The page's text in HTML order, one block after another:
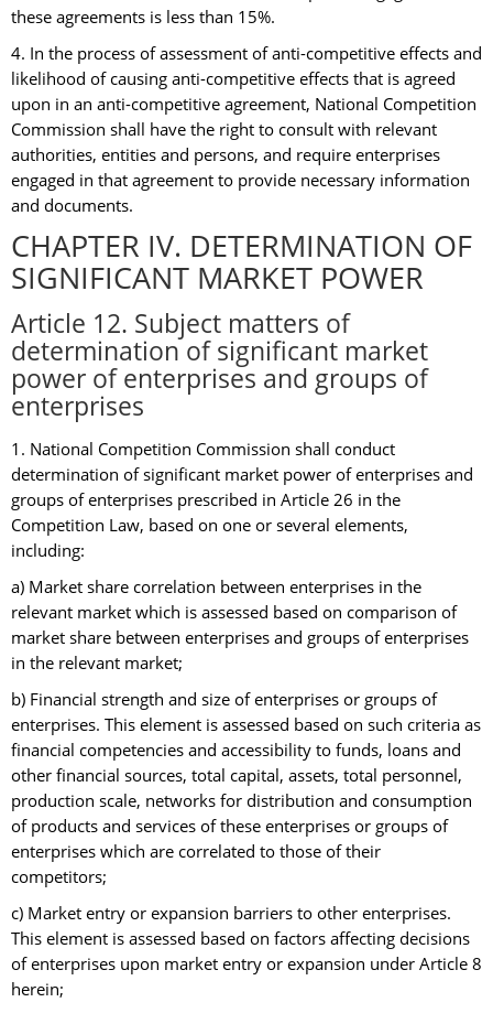
these agreements is less than 15%.
4. In the process of assessment of anti-competitive effects and
likelihood of causing anti-competitive effects that is agreed
upon in an anti-competitive agreement, National Competition
Commission shall have the right to consult with relevant
authorities, entities and persons, and require enterprises
engaged in that agreement to provide necessary information
and documents.
CHAPTER IV. DETERMINATION OF
SIGNIFICANT MARKET POWER
Article 12. Subject matters of
determination of significant market
power of enterprises and groups of
enterprises
1. National Competition Commission shall conduct
determination of significant market power of enterprises and
groups of enterprises prescribed in Article 26 in the
Competition Law, based on one or several elements,
including:
a) Market share correlation between enterprises in the
relevant market which is assessed based on comparison of
market share between enterprises and groups of enterprises
in the relevant market;
b) Financial strength and size of enterprises or groups of
enterprises. This element is assessed based on such criteria as
financial competencies and accessibility to funds, loans and
other financial sources, total capital, assets, total personnel,
production scale, networks for distribution and consumption
of products and services of these enterprises or groups of
enterprises which are correlated to those of their
competitors;
c) Market entry or expansion barriers to other enterprises.
This element is assessed based on factors affecting decisions
of enterprises upon market entry or expansion under Article 8
herein;